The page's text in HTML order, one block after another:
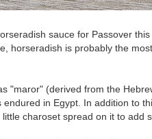
sauce for Passover
horseradish is probably the
"maror" (derived from the
in Egypt. In addition to
charoset spread on it to add